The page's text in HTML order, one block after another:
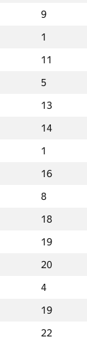
9
1
11
5
13
14
1
16
8
18
19
20
4
19
22
Min place